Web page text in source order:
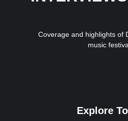
Coverage and highlights of
music
Explore